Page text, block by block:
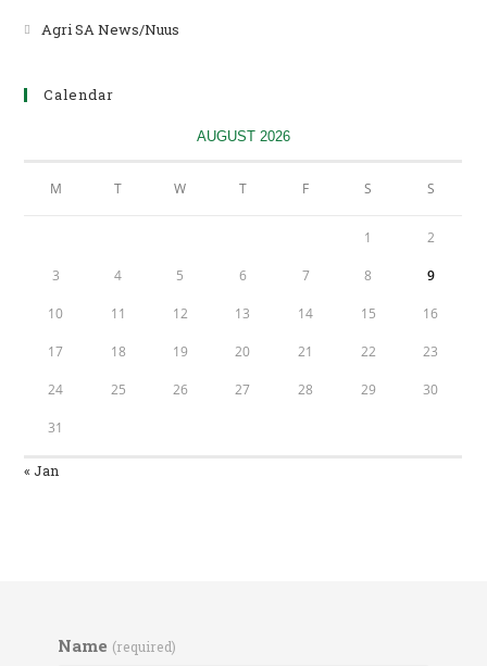
Agri SA News/Nuus
tab
Calendar
AUGUST 2026
M T W T F S S
1 2
3 4 5 6 7 8 9
10 11 12 13 14 15 16
17 18 19 20 21 22 23
24 25 26 27 28 29 30
31
« Jan
Name (required)